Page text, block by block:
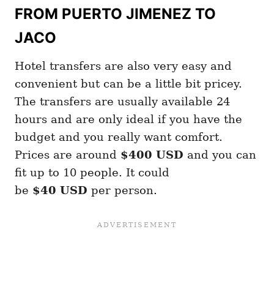
FROM PUERTO JIMENEZ TO
JACO
Hotel transfers are also very easy and
convenient but can be a little bit pricey.
The transfers are usually available 24
hours and are only ideal if you have the
budget and you really want comfort.
Prices are around $400 USD and you can
fit up to 10 people. It could
be $40 USD per person.